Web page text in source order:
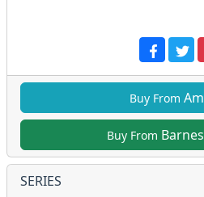
Buy From
Buy From
SERIES